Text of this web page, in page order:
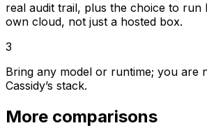
real audit trail, plus the choice to
own cloud, not just a hosted box.
3
Bring any model or runtime; you are
Cassidy’s stack.
More comparisons